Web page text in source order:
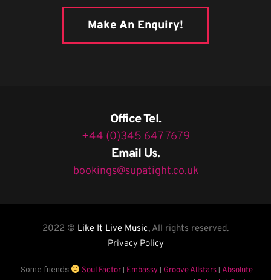
Make An Enquiry!
Office Tel.
+44 (0)345 647 7679
Email Us.
bookings@supatight.co.uk
2022 © Like It Live Music, All rights reserved.
Privacy Policy
Some friends Soul Factor | Embassy | Groove Allstars | Absolute